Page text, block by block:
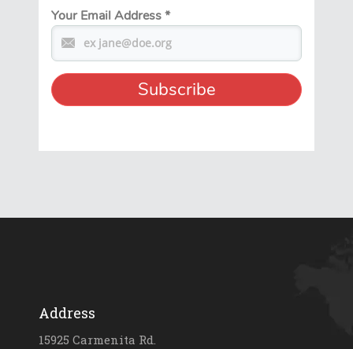
Your Email Address*
Address
15925 Carmenita Rd.